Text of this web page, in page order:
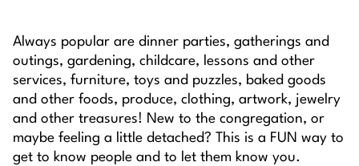
Always popular are dinner parties, gatherings and
outings, gardening, childcare, lessons and other
services, furniture, toys and puzzles, baked goods
and other foods, produce, clothing, artwork, jewelry
and other treasures! New to the congregation, or
maybe feeling a little detached? This is a FUN way to
get to know people and to let them know you.